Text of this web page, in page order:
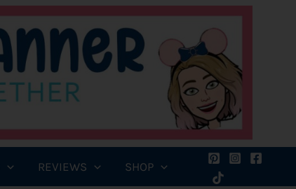
REVIEWS SHOP